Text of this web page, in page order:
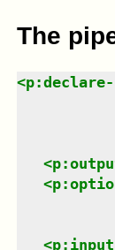
The
<
<
<
<p:input